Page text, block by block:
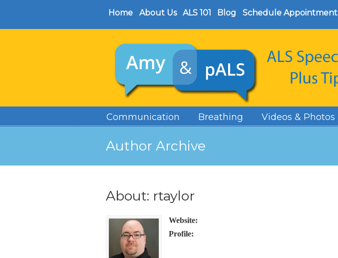
Home About Us ALS 101 Blog Schedule Appointment
Communication Breathing Videos & Photos
Author Archive
About: rtaylor
Website:
Profile: